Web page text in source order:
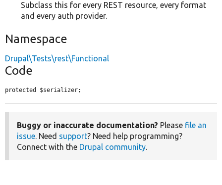
Subclass this for every REST resource, every format
and every auth provider.
Namespace
Drupal\Tests\rest\Functional
Code
protected $serializer;
Buggy or inaccurate documentation? Please file an
issue. Need support? Need help programming?
Connect with the Drupal community.